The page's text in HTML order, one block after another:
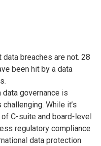
breaches are not. 28
been hit by a data
governance is
While it’s
C-suite and board-level
regulatory compliance
data protection